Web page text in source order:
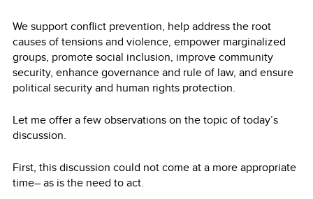
We support conflict prevention, help address the root
causes of tensions and violence, empower marginalized
groups, promote social inclusion, improve community
security, enhance governance and rule of law, and ensure
political security and human rights protection.
Let me offer a few observations on the topic of today’s
discussion.
First, this discussion could not come at a more appropriate
time– as is the need to act.